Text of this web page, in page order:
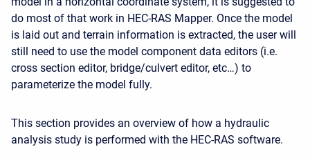
do most of that work in HEC-RAS Mapper. Once the model
is laid out and terrain information is extracted, the user will
still need to use the model component data editors (i.e.
cross section editor, bridge/culvert editor, etc…) to
parameterize the model fully.
This section provides an overview of how a hydraulic
analysis study is performed with the HEC-RAS software.